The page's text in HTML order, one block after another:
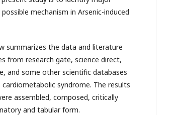
mechanism in Arsenic-induced
summarizes the data and literature
from research gate, science direct,
and some other scientific databases
syndrome. The results
assembled, composed, critically
and tabular form.